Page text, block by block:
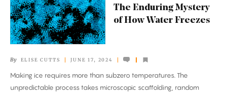
Enduring
Mystery
of
Water
Freezes
The Enduring Mystery
of How Water Freezes
By ELISE CUTTS JUNE 17, 2024
Making ice requires more than subzero temperatures. The
unpredictable process takes microscopic scaffolding, random